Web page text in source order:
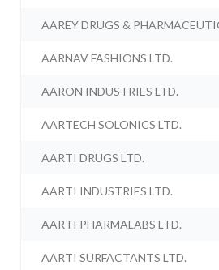
AAREY DRUGS &
AARNAV FASHIONS LTD.
AARON INDUSTRIES LTD.
AARTECH SOLONICS LTD.
AARTI DRUGS LTD.
AARTI INDUSTRIES LTD.
AARTI PHARMALABS LTD.
AARTI SURFACTANTS LTD.